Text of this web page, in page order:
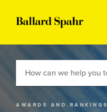
AWARDS AND RANKINGS